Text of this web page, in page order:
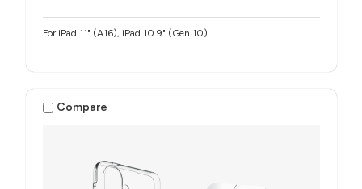
For iPad 11" (A16), iPad 10.9" (Gen 10)
Compare